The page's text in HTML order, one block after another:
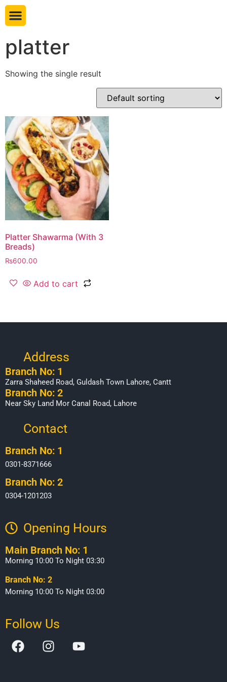
platter
Showing the single result
Platter Shawarma (With 3
Breads)
₨600.00
Add to cart
Address
Branch No: 1
Zarra Shaheed Road, Guldash Town Lahore, Cantt
Branch No: 2
Near Sky Land Mor Canal Road, Lahore
Contact
Branch No: 1
0301-8371666
Branch No: 2
0304-1201203
Opening Hours​
Main Branch No: 1
Morning 10:00 To Night 03:30
Branch No: 2
Morning 10:00 To Night 03:00
Follow Us